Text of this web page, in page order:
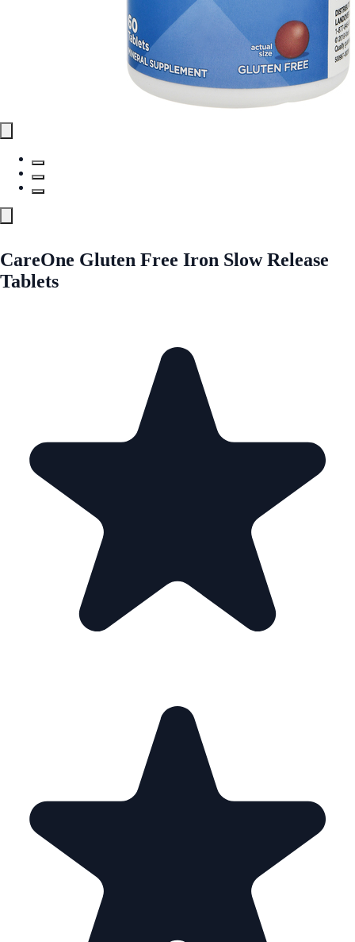
CareOne Gluten Free Iron Slow Release
Tablets